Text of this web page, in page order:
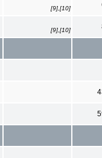
[9],[10]
[9],[10]